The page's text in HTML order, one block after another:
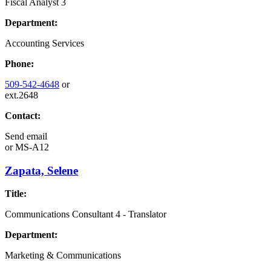
Department:
Accounting Services
Phone:
509-542-4648 or
ext.2648
Contact:
Send email
orMS-A12
Zapata, Selene
Title:
Communications Consultant 4 - Translator
Department:
Marketing & Communications